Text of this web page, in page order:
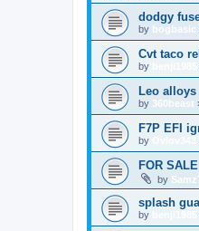
dodgy
by bogbasic
Cvt taco
by
Leo alloys
by 360beast
F7P EFI
by
FOR
by
splash
by